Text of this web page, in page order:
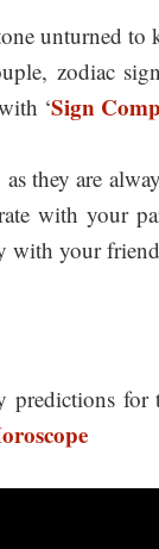
unturned
zodiac
‘Sign
they are
with your
with your
predictions